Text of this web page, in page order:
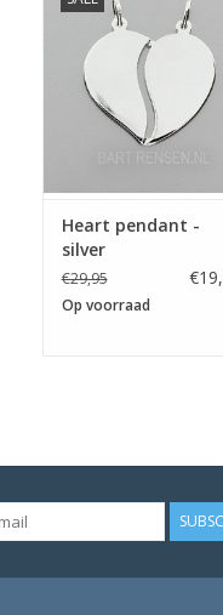
Heart pendant -
silver
€29,95
Op voorraad